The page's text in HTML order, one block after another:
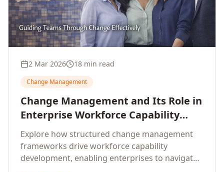
2 Mar 2026 18 min read
Change Management
Change Management and Its Role in
Enterprise Workforce Capability
Development
Explore how structured change management
frameworks drive workforce capability
development, enabling enterprises to navigate